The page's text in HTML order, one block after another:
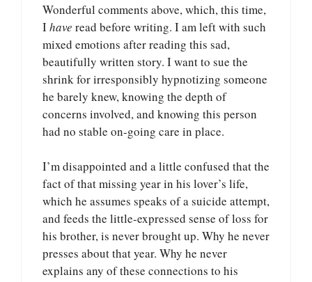
Wonderful comments above, which, this time,
Ihave read before writing. I am left with such
mixed emotions after reading this sad,
beautifully written story. I want to sue the
shrink for irresponsibly hypnotizing someone
he barely knew, knowing the depth of
concerns involved, and knowing this person
had no stable on-going care in place.
I’m disappointed and a little confused that the
fact of that missing year in his lover’s life,
which he assumes speaks of a suicide attempt,
and feeds the little-expressed sense of loss for
his brother, is never brought up. Why he never
presses about that year. Why he never
explains any of these connections to his